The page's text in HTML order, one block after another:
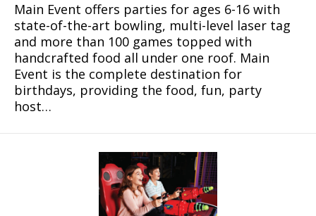
Main Event offers parties for ages 6-16 with
state-of-the-art bowling, multi-level laser tag
and more than 100 games topped with
handcrafted food all under one roof. Main
Event is the complete destination for
birthdays, providing the food, fun, party
host…